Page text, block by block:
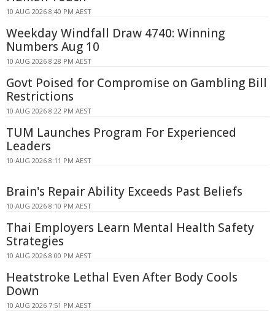
10 AUG 2026 8:40 PM AEST
Weekday Windfall Draw 4740: Winning
Numbers Aug 10
10 AUG 2026 8:28 PM AEST
Govt Poised for Compromise on Gambling Bill
Restrictions
10 AUG 2026 8:22 PM AEST
TUM Launches Program For Experienced
Leaders
10 AUG 2026 8:11 PM AEST
Brain's Repair Ability Exceeds Past Beliefs
10 AUG 2026 8:10 PM AEST
Thai Employers Learn Mental Health Safety
Strategies
10 AUG 2026 8:00 PM AEST
Heatstroke Lethal Even After Body Cools
Down
10 AUG 2026 7:51 PM AEST